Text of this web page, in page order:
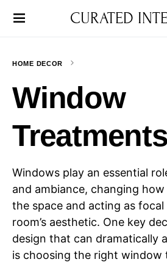
CURATED
HOME DECOR
Window
Treatments
Windows play an essential
and ambiance, changing
the space and acting as
room’s aesthetic. One key
design that can dramatically
is choosing the right window